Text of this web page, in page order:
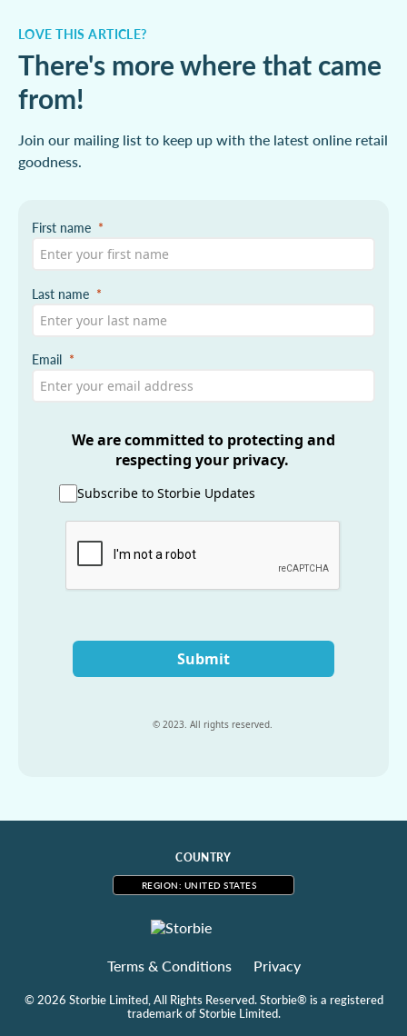
First name
Last name
Email
We are committed to protecting and
respecting your privacy.
Subscribe to Storbie Updates
Submit
© 2023. All rights reserved.
LOVE THIS ARTICLE?
There's more where that came
from!
Join our mailing list to keep up with the latest online retail
goodness.
COUNTRY
REGION: UNITED STATES
Terms & Conditions Privacy
© 2026 Storbie Limited, All Rights Reserved. Storbie® is a registered
trademark of Storbie Limited.